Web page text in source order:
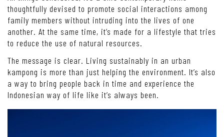
thoughtfully devised to promote social interactions among
family members without intruding into the lives of one
another. At the same time, it’s made for a lifestyle that tries
to reduce the use of natural resources.
The message is clear. Living sustainably in an urban
kampong is more than just helping the environment. It’s also
a way to bring people back in time and experience the
Indonesian way of life like it’s always been.